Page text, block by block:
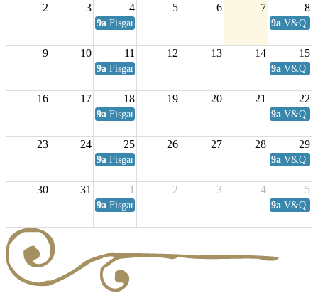
2 3 4 5 6 7 8
9a Fisgard Coffee Club 9a V&Q
9 10 11 12 13 14 15
9a Fisgard Coffee Club 9a V&Q
16 17 18 19 20 21 22
9a Fisgard Coffee Club 9a V&Q
23 24 25 26 27 28 29
9a Fisgard Coffee Club 9a V&Q
30 31 1 2 3 4 5
9a Fisgard Coffee Club 9a V&Q